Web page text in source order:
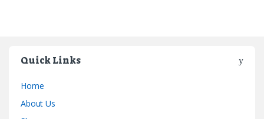
Quick Links
Home
About Us